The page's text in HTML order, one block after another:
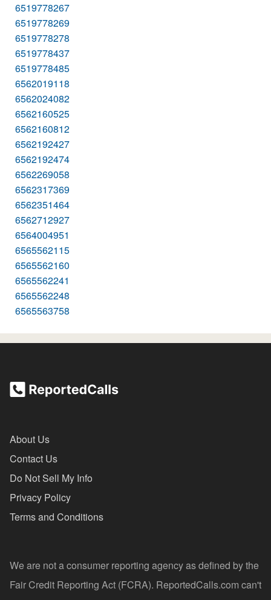
6519778267
6519778269
6519778278
6519778437
6519778485
6562019118
6562024082
6562160525
6562160812
6562192427
6562192474
6562269058
6562317369
6562351464
6562712927
6564004951
6565562115
6565562160
6565562241
6565562248
6565563758
About Us
Contact Us
Do Not Sell My Info
Privacy Policy
Terms and Conditions
We are not a consumer reporting agency as defined by the
Fair Credit Reporting Act (FCRA). ReportedCalls.com can't